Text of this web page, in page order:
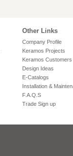
Other Links
Company Profile
Keramos Projects
Keramos Customers
Design Ideas
E-Catalogs
Installation &
F.A.Q.S
Trade Sign up